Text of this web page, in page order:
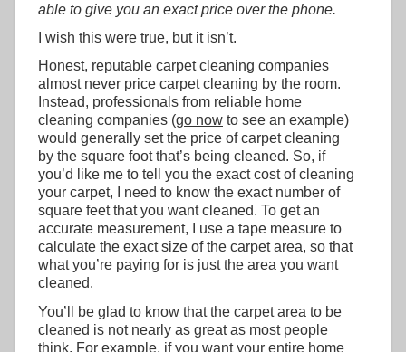
able to give you an exact price over the phone.
I wish this were true, but it isn’t.
Honest, reputable carpet cleaning companies
almost never price carpet cleaning by the room.
Instead, professionals from reliable home
cleaning companies (go now to see an example)
would generally set the price of carpet cleaning
by the square foot that’s being cleaned. So, if
you’d like me to tell you the exact cost of cleaning
your carpet, I need to know the exact number of
square feet that you want cleaned. To get an
accurate measurement, I use a tape measure to
calculate the exact size of the carpet area, so that
what you’re paying for is just the area you want
cleaned.
You’ll be glad to know that the carpet area to be
cleaned is not nearly as great as most people
think. For example, if you want your entire home